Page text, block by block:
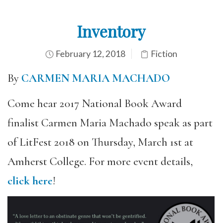
Inventory
February 12, 2018 Fiction
By CARMEN MARIA MACHADO
Come hear 2017 National Book Award
finalist Carmen Maria Machado speak as part
of LitFest 2018 on Thursday, March 1st at
Amherst College. For more event details,
click here!